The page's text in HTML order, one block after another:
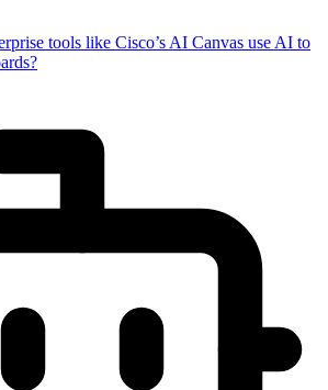
tools like Cisco’s AI Canvas use AI to